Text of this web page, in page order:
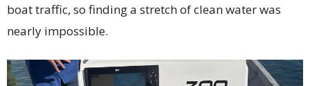
boat traffic, so finding a stretch of clean water was
nearly impossible.